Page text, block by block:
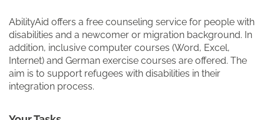
AbilityAid offers a free counseling service for people with
disabilities and a newcomer or migration background. In
addition, inclusive computer courses (Word, Excel,
Internet) and German exercise courses are offered. The
aim is to support refugees with disabilities in their
integration process.